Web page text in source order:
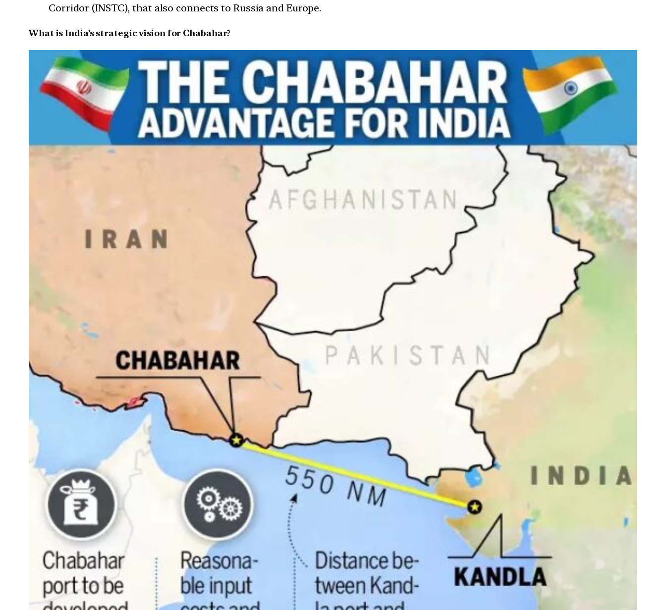
Corridor (INSTC), that also connects to Russia and Europe.
What is India’s strategic vision for Chabahar?